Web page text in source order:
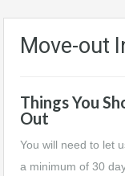
Move-out
Things You
Out
You will need to let
a minimum of 30